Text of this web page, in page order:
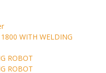
WITH WELDING
ROBOT
ROBOT